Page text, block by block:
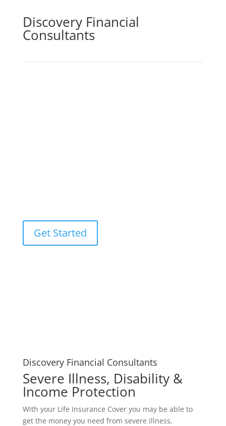
Discovery Financial
Consultants
Get Started
Discovery Financial Consultants
Severe Illness, Disability &
Income Protection
With your Life Insurance Cover you may be able to
get the money you need from severe illness,